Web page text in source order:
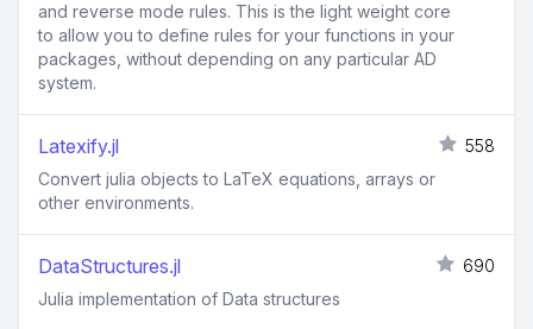
and reverse mode rules. This is the light weight core
to allow you to define rules for your functions in your
packages, without depending on any particular AD
system.
Latexify.jl
558
Convert julia objects to LaTeX equations, arrays or
other environments.
DataStructures.jl
690
Julia implementation of Data structures